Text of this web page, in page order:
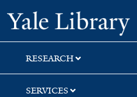
Skip
to
search
Skip
to
main
content
RESEARCH
SERVICES